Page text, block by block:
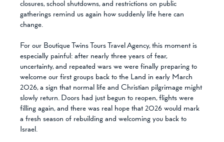
closures, school shutdowns, and restrictions on public
gatherings remind us again how suddenly life here can
change.
For our Boutique Twins Tours Travel Agency, this moment is
especially painful: after nearly three years of fear,
uncertainty, and repeated wars we were finally preparing to
welcome our first groups back to the Land in early March
2026, a sign that normal life and Christian pilgrimage might
slowly return. Doors had just begun to reopen, flights were
filling again, and there was real hope that 2026 would mark
a fresh season of rebuilding and welcoming you back to
Israel.